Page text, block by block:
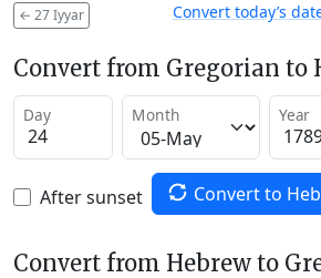
← 27 Iyyar Convert today’s
Convert from Gregorian to
Day Month Year
After sunset Convert to
Convert from Hebrew to